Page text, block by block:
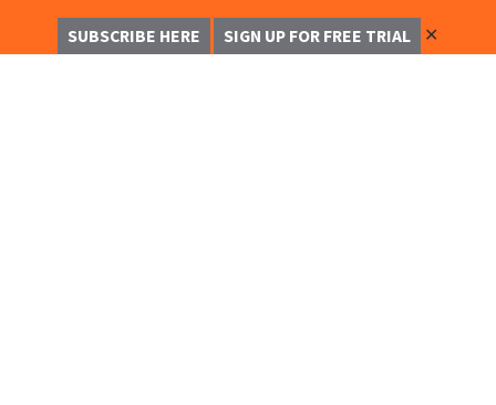
SUBSCRIBE HERE SIGN UP FOR FREE TRIAL ✕